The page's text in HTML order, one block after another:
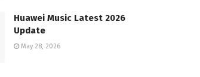
Huawei Music Latest 2026
Update
May 28, 2026